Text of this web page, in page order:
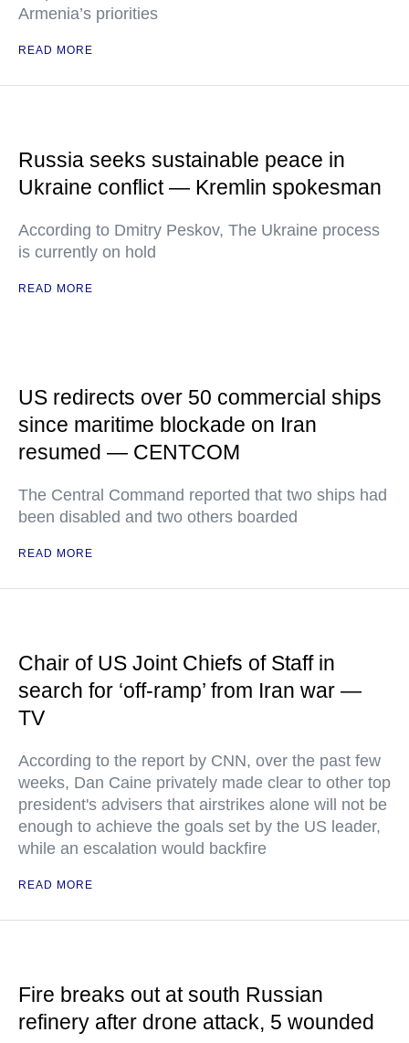
Armenia’s priorities
READ MORE
Russia seeks sustainable peace in
Ukraine conflict — Kremlin spokesman
According to Dmitry Peskov, The Ukraine process
is currently on hold
READ MORE
US redirects over 50 commercial ships
since maritime blockade on Iran
resumed — CENTCOM
The Central Command reported that two ships had
been disabled and two others boarded
READ MORE
Chair of US Joint Chiefs of Staff in
search for ‘off-ramp’ from Iran war —
TV
According to the report by CNN, over the past few
weeks, Dan Caine privately made clear to other top
president's advisers that airstrikes alone will not be
enough to achieve the goals set by the US leader,
while an escalation would backfire
READ MORE
Fire breaks out at south Russian
refinery after drone attack, 5 wounded